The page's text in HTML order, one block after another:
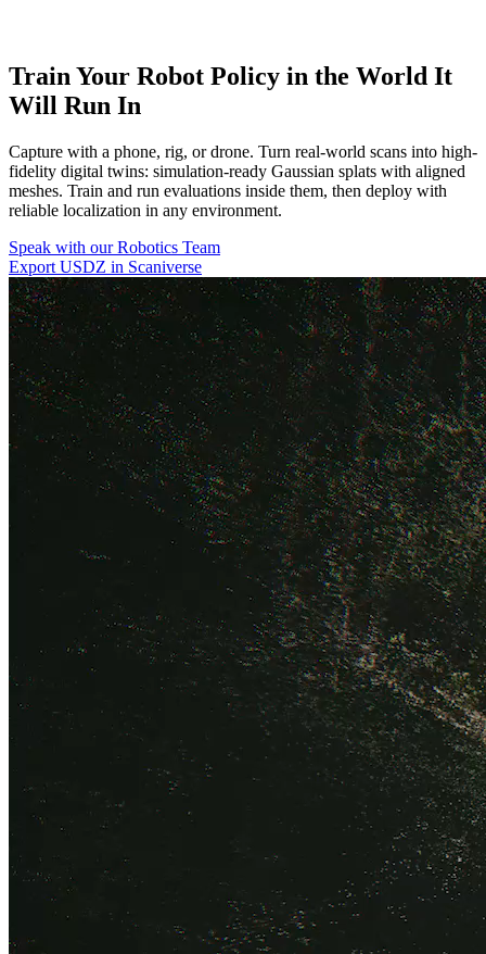
Train Your Robot Policy in the World It
Will Run In
Capture with a phone, rig, or drone. Turn real-world scans into high-
fidelity digital twins: simulation-ready Gaussian splats with aligned
meshes. Train and run evaluations inside them, then deploy with
reliable localization in any environment.
Speak with our Robotics Team
Export USDZ in Scaniverse